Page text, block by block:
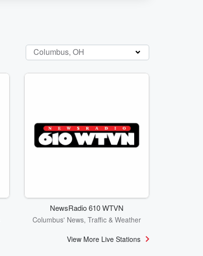
Columbus, OH
NewsRadio 610 WTVN
Columbus' News, Traffic & Weather
View More Live Stations